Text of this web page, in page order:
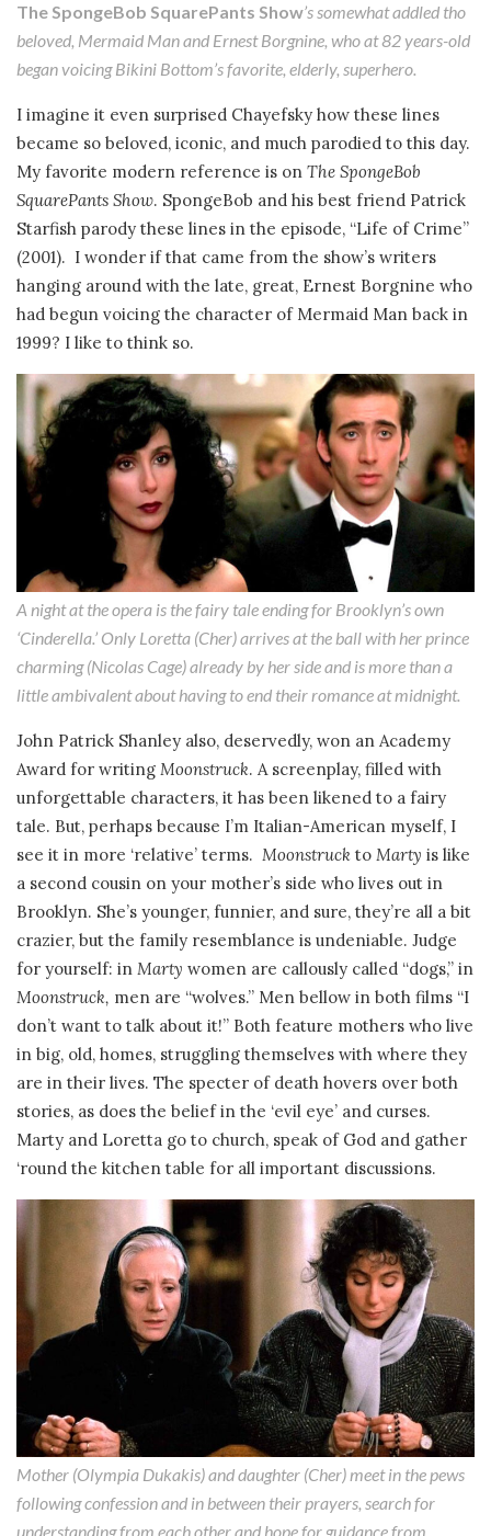
The SpongeBob SquarePants Show’s somewhat addled tho
beloved, Mermaid Man and Ernest Borgnine, who at 82 years-old
began voicing Bikini Bottom’s favorite, elderly, superhero.
I imagine it even surprised Chayefsky how these lines
became so beloved, iconic, and much parodied to this day.
My favorite modern reference is on The SpongeBob
SquarePants Show. SpongeBob and his best friend Patrick
Starfish parody these lines in the episode, “Life of Crime”
(2001). I wonder if that came from the show’s writers
hanging around with the late, great, Ernest Borgnine who
had begun voicing the character of Mermaid Man back in
1999? I like to think so.
A night at the opera is the fairy tale ending for Brooklyn’s own
‘Cinderella.’ Only Loretta (Cher) arrives at the ball with her prince
charming (Nicolas Cage) already by her side and is more than a
little ambivalent about having to end their romance at midnight.
John Patrick Shanley also, deservedly, won an Academy
Award for writing Moonstruck. A screenplay, filled with
unforgettable characters, it has been likened to a fairy
tale. But, perhaps because I’m Italian-American myself, I
see it in more ‘relative’ terms. Moonstruck to Marty is like
a second cousin on your mother’s side who lives out in
Brooklyn. She’s younger, funnier, and sure, they’re all a bit
crazier, but the family resemblance is undeniable. Judge
for yourself: in Marty women are callously called “dogs,” in
Moonstruck, men are “wolves.” Men bellow in both films “I
don’t want to talk about it!” Both feature mothers who live
in big, old, homes, struggling themselves with where they
are in their lives. The specter of death hovers over both
stories, as does the belief in the ‘evil eye’ and curses.
Marty and Loretta go to church, speak of God and gather
‘round the kitchen table for all important discussions.
Mother (Olympia Dukakis) and daughter (Cher) meet in the pews
following confession and in between their prayers, search for
understanding from each other and hope for guidance from